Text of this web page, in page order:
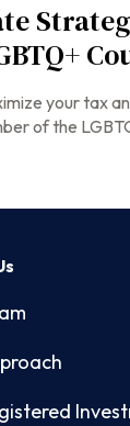
your tax
of the